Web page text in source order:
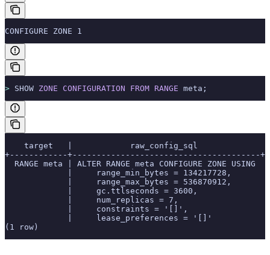
CONFIGURE ZONE 1
> SHOW ZONE CONFIGURATION FROM RANGE meta;
    target   |            raw_config_sql
+------------+---------------------------------------+
  RANGE meta | ALTER RANGE meta CONFIGURE ZONE USING
             |     range_min_bytes = 134217728,
             |     range_max_bytes = 536870912,
             |     gc.ttlseconds = 3600,
             |     num_replicas = 7,
             |     constraints = '[]',
             |     lease_preferences = '[]'
(1 row)